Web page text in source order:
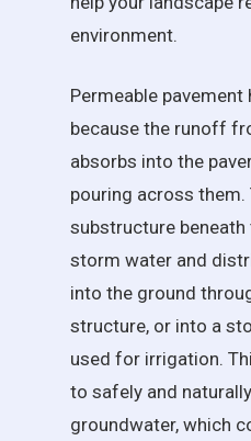
environment.
Permeable
because the runoff
absorbs into the
pouring across them.
substructure
storm water and
into the ground
structure, or into a
used for irrigation.
to safely and
groundwater, which